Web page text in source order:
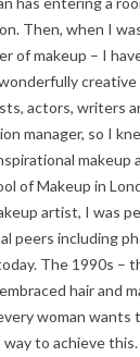
Then, when I
of makeup – I
actors, writers
manager, so I
makeup
of Makeup in
artist, I was
peers including
The 1990s –
hair and
woman wants
to achieve